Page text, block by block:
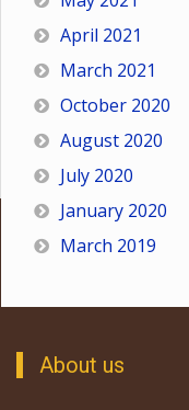
April 2021
March 2021
October 2020
August 2020
July 2020
January 2020
March 2019
About us